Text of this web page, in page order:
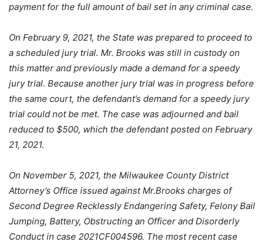
payment for the full amount of bail set in any criminal case.
On February 9, 2021, the State was prepared to proceed to
a scheduled jury trial. Mr. Brooks was still in custody on
this matter and previously made a demand for a speedy
jury trial. Because another jury trial was in progress before
the same court, the defendant’s demand for a speedy jury
trial could not be met. The case was adjourned and bail
reduced to $500, which the defendant posted on February
21, 2021.
On November 5, 2021, the Milwaukee County District
Attorney’s Office issued against Mr.Brooks charges of
Second Degree Recklessly Endangering Safety, Felony Bail
Jumping, Battery, Obstructing an Officer and Disorderly
Conduct in case 2021CF004596. The most recent case